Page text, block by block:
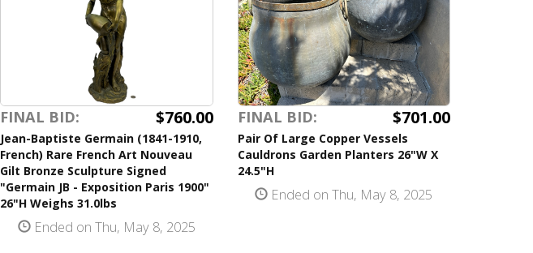
FINAL BID: $760.00
Jean-Baptiste Germain (1841-1910,
French) Rare French Art Nouveau
Gilt Bronze Sculpture Signed
"Germain JB - Exposition Paris 1900"
26"H Weighs 31.0lbs
Ended on Thu, May 8, 2025
FINAL BID: $701.00
Pair Of Large Copper Vessels
Cauldrons Garden Planters 26"W X
24.5"H
Ended on Thu, May 8, 2025